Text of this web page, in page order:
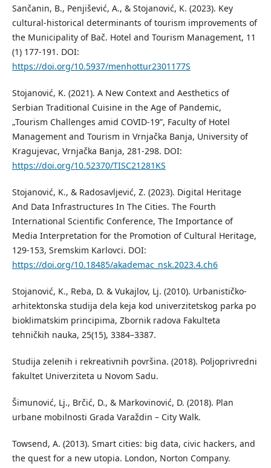
Sančanin, B., Penjišević, A., & Stojanović, K. (2023). Key
cultural-historical determinants of tourism improvements of
the Municipality of Bač. Hotel and Tourism Management, 11
(1) 177-191. DOI:
https://doi.org/10.5937/menhottur2301177S
Stojanović, K. (2021). A New Context and Aesthetics of
Serbian Traditional Cuisine in the Age of Pandemic,
„Tourism Challenges amid COVID-19”, Faculty of Hotel
Management and Tourism in Vrnjačka Banja, University of
Kragujevac, Vrnjačka Banja, 281-298. DOI:
https://doi.org/10.52370/TISC21281KS
Stojanović, K., & Radosavljević, Z. (2023). Digital Heritage
And Data Infrastructures In The Cities. The Fourth
International Scientific Conference, The Importance of
Media Interpretation for the Promotion of Cultural Heritage,
129-153, Sremskim Karlovci. DOI:
https://doi.org/10.18485/akademac_nsk.2023.4.ch6
Stojanović, K., Reba, D. & Vukajlov, Lj. (2010). Urbanističko-
arhitektonska studija dela keja kod univerzitetskog parka po
bioklimatskim principima, Zbornik radova Fakulteta
tehničkih nauka, 25(15), 3384–3387.
Studija zelenih i rekreativnih površina. (2018). Poljoprivredni
fakultet Univerziteta u Novom Sadu.
Šimunović, Lj., Brčić, D., & Markovinović, D. (2018). Plan
urbane mobilnosti Grada Varaždin – City Walk.
Towsend, A. (2013). Smart cities: big data, civic hackers, and
the quest for a new utopia. London, Norton Company.